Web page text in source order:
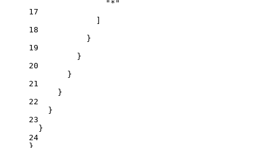
" * "
17
]
18
}
19
}
20
}
21
}
22
}
23
}
24
}